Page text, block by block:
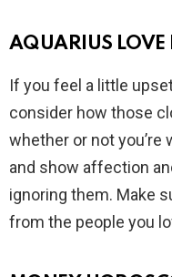
AQUARIUS LOVE
If you feel a little
consider how those
whether or not
and show affection
ignoring them. Make
from the people you